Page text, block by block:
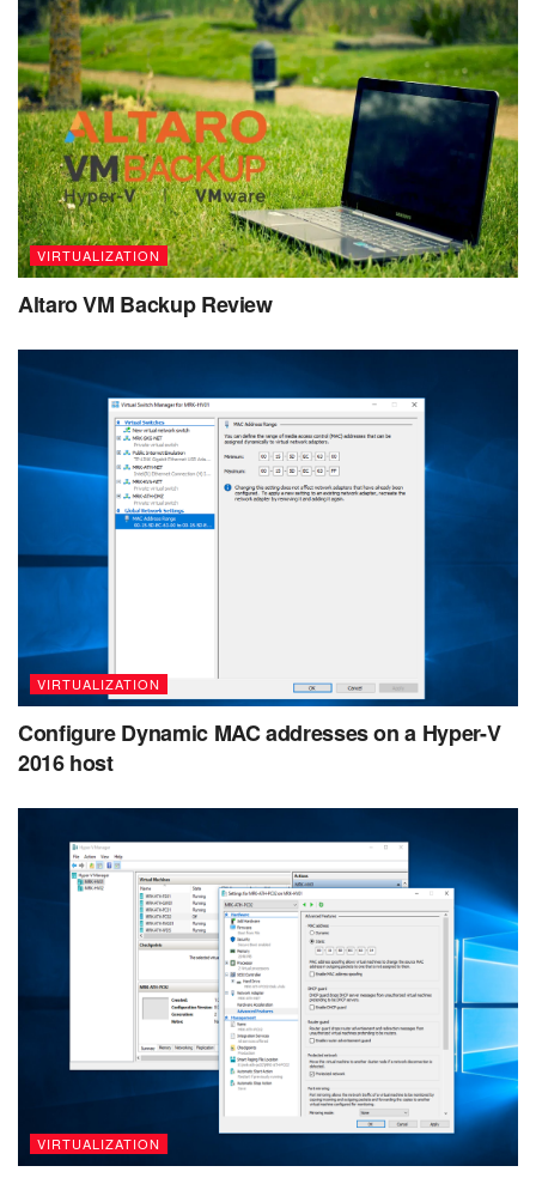
VIRTUALIZATION
Altaro VM Backup Review
VIRTUALIZATION
Configure Dynamic MAC addresses on a Hyper-V
2016 host
VIRTUALIZATION